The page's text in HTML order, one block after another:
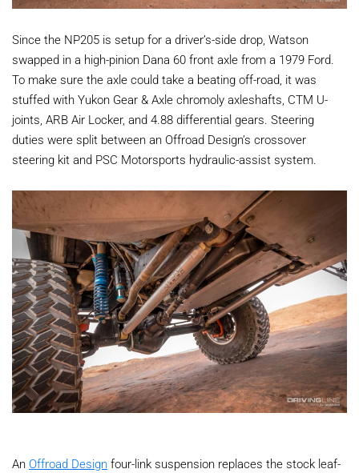
Since the NP205 is setup for a driver’s-side drop, Watson
swapped in a high-pinion Dana 60 front axle from a 1979 Ford.
To make sure the axle could take a beating off-road, it was
stuffed with Yukon Gear & Axle chromoly axleshafts, CTM U-
joints, ARB Air Locker, and 4.88 differential gears. Steering
duties were split between an Offroad Design’s crossover
steering kit and PSC Motorsports hydraulic-assist system.
An Offroad Design four-link suspension replaces the stock leaf-